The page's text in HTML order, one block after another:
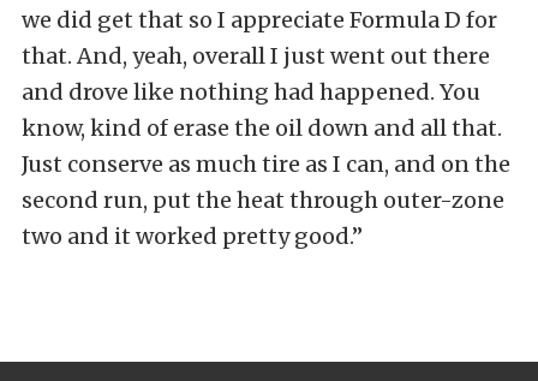
we did get that so I appreciate Formula D for
that. And, yeah, overall I just went out there
and drove like nothing had happened. You
know, kind of erase the oil down and all that.
Just conserve as much tire as I can, and on the
second run, put the heat through outer-zone
two and it worked pretty good.”